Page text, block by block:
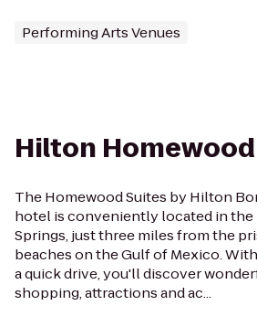
Performing Arts Venues
Hilton
The Homewood Suites by Hilton
hotel is conveniently located in the
Springs, just three miles from the
beaches on the Gulf of Mexico.
a quick drive, you'll discover
shopping, attractions and ac...